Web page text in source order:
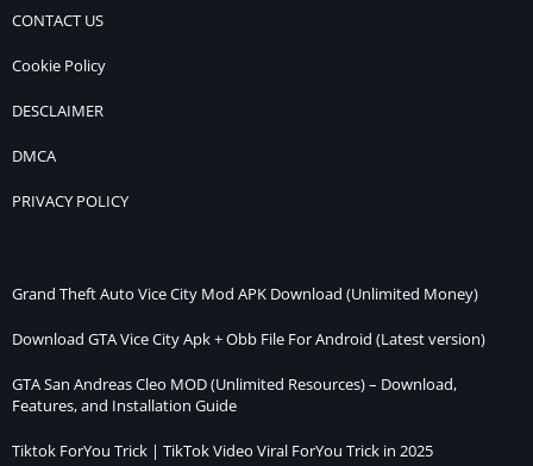
CONTACT US
Cookie Policy
DESCLAIMER
DMCA
PRIVACY POLICY
Grand Theft Auto Vice City Mod APK Download (Unlimited Money)
Download GTA Vice City Apk + Obb File For Android (Latest version)
GTA San Andreas Cleo MOD (Unlimited Resources) – Download,
Features, and Installation Guide
Tiktok ForYou Trick | TikTok Video Viral ForYou Trick in 2025